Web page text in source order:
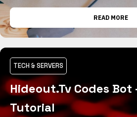
READ MORE
TECH & SERVERS
Hideout.tv Codes Bot
Tutorial